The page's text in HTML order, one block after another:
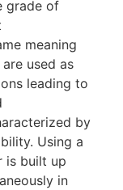
grade of
meaning
used as
leading to
by
Using a
is built up
in